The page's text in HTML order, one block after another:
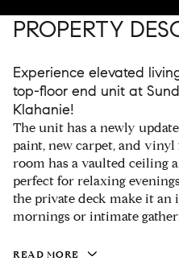
PROPERTY
Experience elevated
top-floor end unit at
Klahanie!
The unit has a newly
paint, new carpet, and
room has a vaulted ceiling
perfect for relaxing
the private deck make it
mornings or intimate
READ MORE